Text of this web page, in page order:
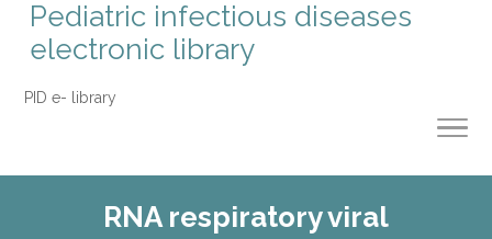
Pediatric infectious diseases
electronic library
PID e- library
RNA respiratory viral